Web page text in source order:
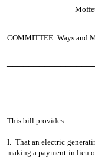
COMMITTEE: Ways and
This bill provides:
I. That an electric
making a payment in lieu